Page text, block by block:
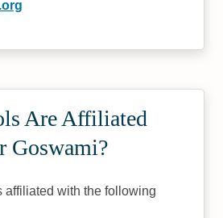
Are Affiliated
Goswami?
affiliated with the following